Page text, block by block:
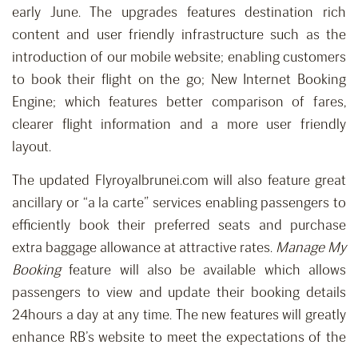
early June. The upgrades features destination rich
content and user friendly infrastructure such as the
introduction of our mobile website; enabling customers
to book their flight on the go; New Internet Booking
Engine; which features better comparison of fares,
clearer flight information and a more user friendly
layout.
The updated Flyroyalbrunei.com will also feature great
ancillary or “a la carte” services enabling passengers to
efficiently book their preferred seats and purchase
extra baggage allowance at attractive rates. Manage My
Bookingfeature will also be available which allows
passengers to view and update their booking details
24hours a day at any time. The new features will greatly
enhance RB’s website to meet the expectations of the